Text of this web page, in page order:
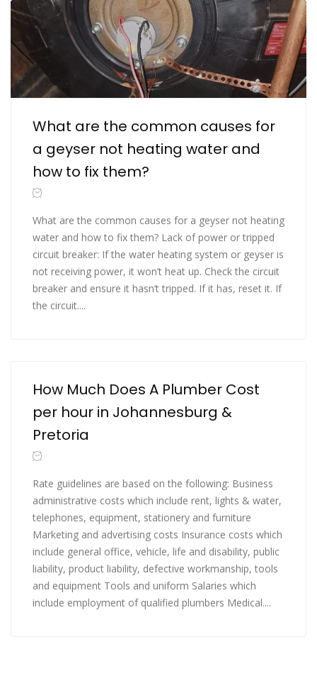
What are the common causes for
a geyser not heating water and
how to fix them?
What are the common causes for a geyser not heating
water and how to fix them? Lack of power or tripped
circuit breaker: If the water heating system or geyser is
not receiving power, it won’t heat up. Check the circuit
breaker and ensure it hasn’t tripped. If it has, reset it. If
the circuit....
How Much Does A Plumber Cost
per hour in Johannesburg &
Pretoria
Rate guidelines are based on the following: Business
administrative costs which include rent, lights & water,
telephones, equipment, stationery and furniture
Marketing and advertising costs Insurance costs which
include general office, vehicle, life and disability, public
liability, product liability, defective workmanship, tools
and equipment Tools and uniform Salaries which
include employment of qualified plumbers Medical....